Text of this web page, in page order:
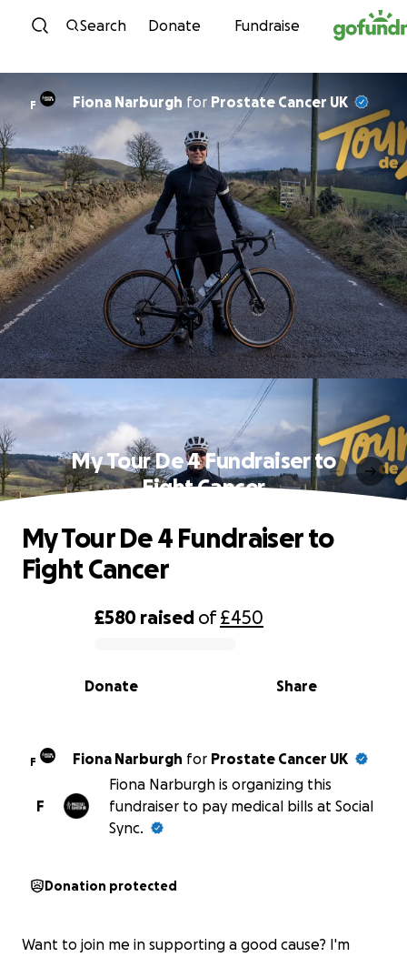
Skip to content
Search Donate Fundraise
F Fiona Narburgh for Prostate Cancer UK
My Tour De 4 Fundraiser to
Fight Cancer
0% complete
£580 raised of£450
Share
Donate
My Tour De 4 Fundraiser to
Fight Cancer
F Fiona Narburgh for Prostate Cancer UK
F
Fiona Narburgh is organizing this
fundraiser to pay medical bills at Social
Sync.
Donation protected
Want to join me in supporting a good cause? I'm